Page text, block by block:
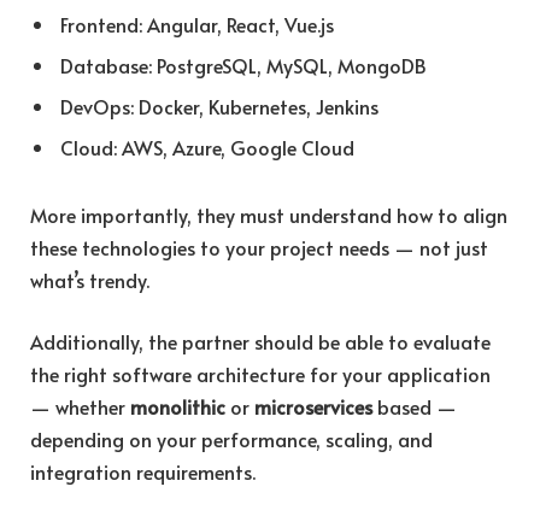
Frontend: Angular, React, Vue.js
Database: PostgreSQL, MySQL, MongoDB
DevOps: Docker, Kubernetes, Jenkins
Cloud: AWS, Azure, Google Cloud
More importantly, they must understand how to align
these technologies to your project needs — not just
what’s trendy.
Additionally, the partner should be able to evaluate
the right software architecture for your application
— whether monolithic or microservicesbased —
depending on your performance, scaling, and
integration requirements.